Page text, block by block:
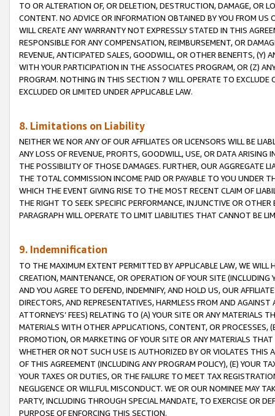
TO OR ALTERATION OF, OR DELETION, DESTRUCTION, DAMAGE, OR
CONTENT. NO ADVICE OR INFORMATION OBTAINED BY YOU FROM
WILL CREATE ANY WARRANTY NOT EXPRESSLY STATED IN THIS
RESPONSIBLE FOR ANY COMPENSATION, REIMBURSEMENT, OR
REVENUE, ANTICIPATED SALES, GOODWILL, OR OTHER BENEFITS,
WITH YOUR PARTICIPATION IN THE ASSOCIATES PROGRAM, OR (Z)
PROGRAM. NOTHING IN THIS SECTION 7 WILL OPERATE TO
EXCLUDED OR LIMITED UNDER APPLICABLE LAW.
8. Limitations on Liability
NEITHER WE NOR ANY OF OUR AFFILIATES OR LICENSORS WILL BE
ANY LOSS OF REVENUE, PROFITS, GOODWILL, USE, OR DATA ARISING
THE POSSIBILITY OF THOSE DAMAGES. FURTHER, OUR AGGREGATE
THE TOTAL COMMISSION INCOME PAID OR PAYABLE TO YOU UNDER
WHICH THE EVENT GIVING RISE TO THE MOST RECENT CLAIM OF
THE RIGHT TO SEEK SPECIFIC PERFORMANCE, INJUNCTIVE OR
PARAGRAPH WILL OPERATE TO LIMIT LIABILITIES THAT CANNOT BE
9. Indemnification
TO THE MAXIMUM EXTENT PERMITTED BY APPLICABLE LAW, WE WILL
CREATION, MAINTENANCE, OR OPERATION OF YOUR SITE (INCLUDING
AND YOU AGREE TO DEFEND, INDEMNIFY, AND HOLD US, OUR
DIRECTORS, AND REPRESENTATIVES, HARMLESS FROM AND
ATTORNEYS’ FEES) RELATING TO (A) YOUR SITE OR ANY MATERIALS
MATERIALS WITH OTHER APPLICATIONS, CONTENT, OR PROCESSES,
PROMOTION, OR MARKETING OF YOUR SITE OR ANY MATERIALS
WHETHER OR NOT SUCH USE IS AUTHORIZED BY OR VIOLATES THIS
OF THIS AGREEMENT (INCLUDING ANY PROGRAM POLICY), (E) YOUR
YOUR TAXES OR DUTIES, OR THE FAILURE TO MEET TAX
NEGLIGENCE OR WILLFUL MISCONDUCT. WE OR OUR NOMINEE MAY
PARTY, INCLUDING THROUGH SPECIAL MANDATE, TO EXERCISE OR
PURPOSE OF ENFORCING THIS SECTION.